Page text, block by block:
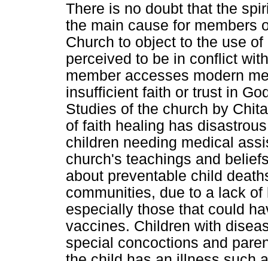
There is no doubt that the
the main cause for members
Church to object to the use
perceived to be in conflict
member accesses modern
insufficient faith or trust in
Studies of the church by
of faith healing has
children needing medical
church's teachings and
about preventable child
communities, due to a lack
especially those that could
vaccines. Children with
special concoctions and